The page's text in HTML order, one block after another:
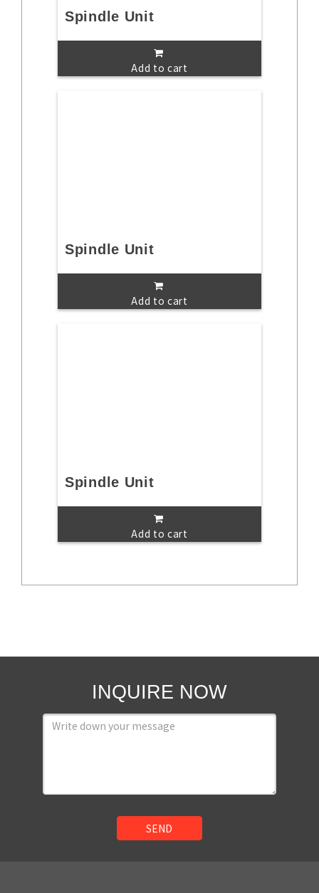
Spindle Unit
Add to cart
Spindle Unit
Add to cart
Spindle Unit
Add to cart
INQUIRE NOW
SEND